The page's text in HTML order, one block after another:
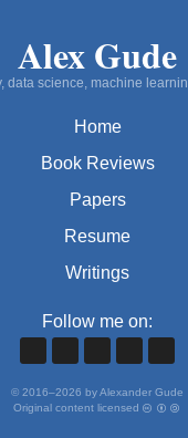
Alex Gude
data science, machine
Home
Book Reviews
Papers
Resume
Writings
Follow me on:
© 2016–2026 by Alexander Gude
Original content licensed